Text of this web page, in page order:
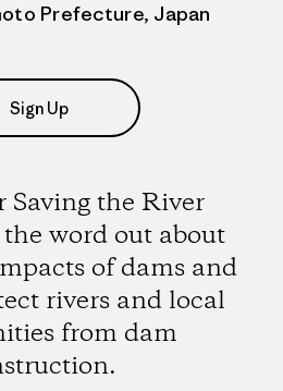
Prefecture, Japan
Sign Up
Saving the River
the word out about
of dams and
rivers and local
from dam